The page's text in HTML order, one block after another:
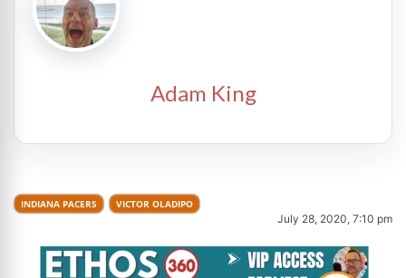
Adam King
INDIANA PACERS VICTOR OLADIPO
July 28, 2020, 7:10 pm